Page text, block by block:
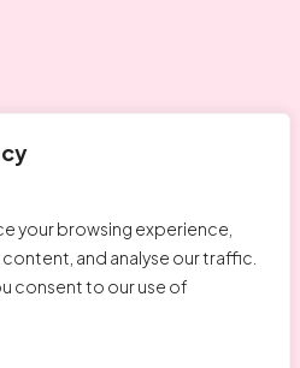
your browsing experience,
and analyse our traffic.
consent to our use of
list